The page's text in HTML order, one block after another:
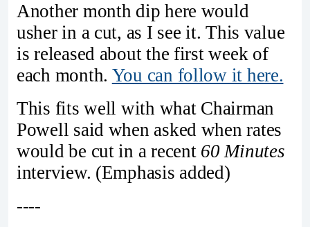
Another month dip here would
usher in a cut, as I see it. This value
is released about the first week of
each month. You can follow it here.
This fits well with what Chairman
Powell said when asked when rates
would be cut in a recent 60 Minutes
interview. (Emphasis added)
----